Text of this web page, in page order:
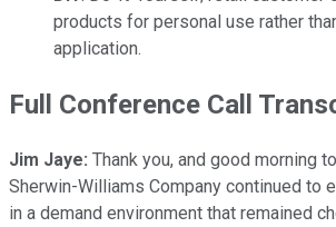
products for personal use rather
application.
Full Conference Call
Jim Jaye: Thank you, and good morning
Sherwin-Williams Company continued to
in a demand environment that remained